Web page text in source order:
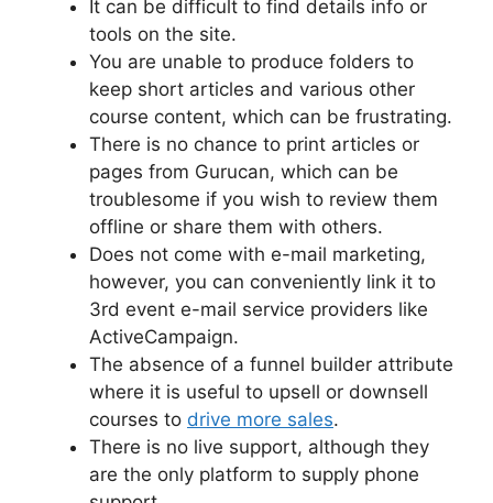
It can be difficult to find details info or
tools on the site.
You are unable to produce folders to
keep short articles and various other
course content, which can be frustrating.
There is no chance to print articles or
pages from Gurucan, which can be
troublesome if you wish to review them
offline or share them with others.
Does not come with e-mail marketing,
however, you can conveniently link it to
3rd event e-mail service providers like
ActiveCampaign.
The absence of a funnel builder attribute
where it is useful to upsell or downsell
courses to drive more sales.
There is no live support, although they
are the only platform to supply phone